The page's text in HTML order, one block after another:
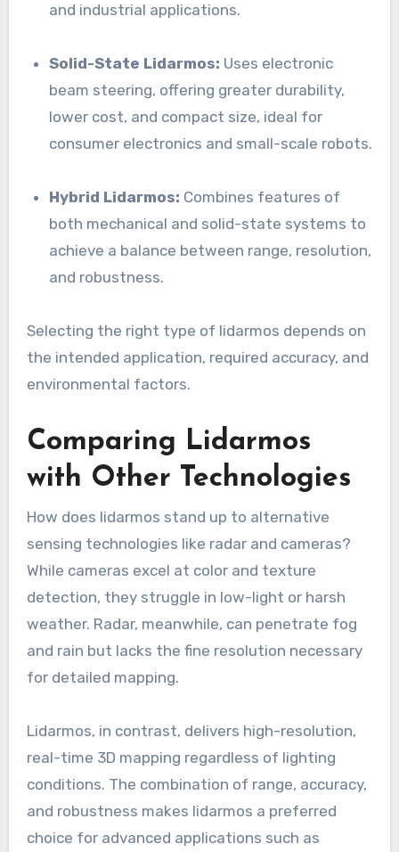
and industrial applications.
Solid-State Lidarmos: Uses electronic
beam steering, offering greater durability,
lower cost, and compact size, ideal for
consumer electronics and small-scale robots.
Hybrid Lidarmos: Combines features of
both mechanical and solid-state systems to
achieve a balance between range, resolution,
and robustness.
Selecting the right type of lidarmos depends on
the intended application, required accuracy, and
environmental factors.
Comparing Lidarmos
with Other Technologies
How does lidarmos stand up to alternative
sensing technologies like radar and cameras?
While cameras excel at color and texture
detection, they struggle in low-light or harsh
weather. Radar, meanwhile, can penetrate fog
and rain but lacks the fine resolution necessary
for detailed mapping.
Lidarmos, in contrast, delivers high-resolution,
real-time 3D mapping regardless of lighting
conditions. The combination of range, accuracy,
and robustness makes lidarmos a preferred
choice for advanced applications such as